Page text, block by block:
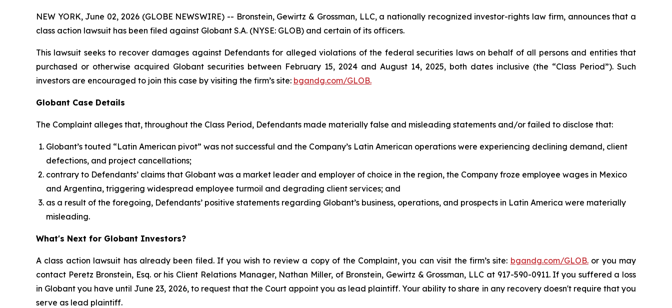
NEW YORK, June 02, 2026 (GLOBE NEWSWIRE) -- Bronstein, Gewirtz & Grossman, LLC, a nationally recognized investor-rights law firm, announces that a
class action lawsuit has been filed against Globant S.A. (NYSE: GLOB) and certain of its officers.
This lawsuit seeks to recover damages against Defendants for alleged violations of the federal securities laws on behalf of all persons and entities that
purchased or otherwise acquired Globant securities between February 15, 2024 and August 14, 2025, both dates inclusive (the “Class Period”). Such
investors are encouraged to join this case by visiting the firm’s site: bgandg.com/GLOB.
Globant Case Details
The Complaint alleges that, throughout the Class Period, Defendants made materially false and misleading statements and/or failed to disclose that:
Globant’s touted “Latin American pivot” was not successful and the Company’s Latin American operations were experiencing declining demand, client
defections, and project cancellations;
contrary to Defendants’ claims that Globant was a market leader and employer of choice in the region, the Company froze employee wages in Mexico
and Argentina, triggering widespread employee turmoil and degrading client services; and
as a result of the foregoing, Defendants’ positive statements regarding Globant’s business, operations, and prospects in Latin America were materially
misleading.
What's Next for Globant Investors?
A class action lawsuit has already been filed. If you wish to review a copy of the Complaint, you can visit the firm’s site: bgandg.com/GLOB.or you may
contact Peretz Bronstein, Esq. or his Client Relations Manager, Nathan Miller, of Bronstein, Gewirtz & Grossman, LLC at 917-590-0911. If you suffered a loss
in Globant you have until June 23, 2026, to request that the Court appoint you as lead plaintiff. Your ability to share in any recovery doesn't require that you
serve as lead plaintiff.